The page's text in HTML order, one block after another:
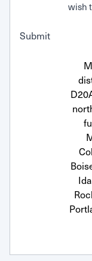
wish
Submit